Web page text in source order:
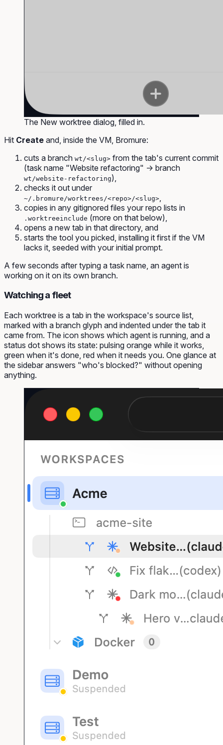
The New worktree dialog, filled in.
Hit Create and, inside the VM, Bromure:
cuts a branch wt/<slug> from the tab's current commit
(task name "Website refactoring" → branch
wt/website-refactoring),
checks it out under
~/.bromure/worktrees/<repo>/<slug>
copies in any gitignored files your repo lists in
.worktreeinclude (more on that below),
opens a new tab in that directory, and
starts the tool you picked, installing it first if the VM
lacks it, seeded with your initial prompt.
A few seconds after typing a task name, an agent is
working on it on its own branch.
Watching a fleet
Each worktree is a tab in the workspace's source list,
marked with a branch glyph and indented under the tab it
came from. The icon shows which agent is running, and a
status dot shows its state: pulsing orange while it works,
green when it's done, red when it needs you. One glance at
the sidebar answers "who's blocked?" without opening
anything.